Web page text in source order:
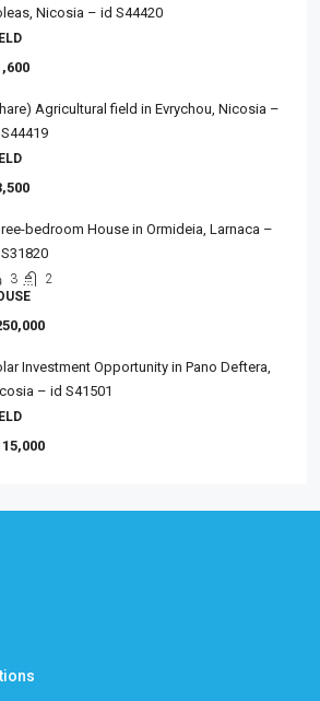
Nicosia – id S44420
Agricultural field in Evrychou, Nicosia –
bedroom House in Ormideia, Larnaca –
3
2
Investment Opportunity in Pano Deftera,
– id S41501